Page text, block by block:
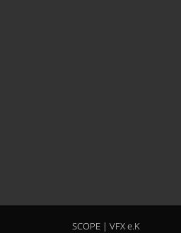
SCOPE | VFX e.K